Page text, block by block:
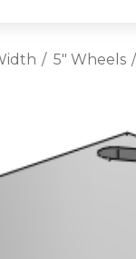
5" Wheels